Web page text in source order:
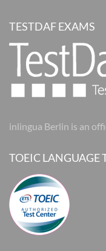
TESTDAF EXAMS
inlingua Berlin is an
TOEIC LANGUAGE